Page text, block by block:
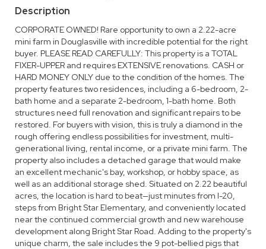
Description
CORPORATE OWNED! Rare opportunity to own a 2.22-acre
mini farm in Douglasville with incredible potential for the right
buyer. PLEASE READ CAREFULLY: This property is a TOTAL
FIXER-UPPER and requires EXTENSIVE renovations. CASH or
HARD MONEY ONLY due to the condition of the homes. The
property features two residences, including a 6-bedroom, 2-
bath home and a separate 2-bedroom, 1-bath home. Both
structures need full renovation and significant repairs to be
restored. For buyers with vision, this is truly a diamond in the
rough offering endless possibilities for investment, multi-
generational living, rental income, or a private mini farm. The
property also includes a detached garage that would make
an excellent mechanic's bay, workshop, or hobby space, as
well as an additional storage shed. Situated on 2.22 beautiful
acres, the location is hard to beat—just minutes from I-20,
steps from Bright Star Elementary, and conveniently located
near the continued commercial growth and new warehouse
development along Bright Star Road. Adding to the property's
unique charm, the sale includes the 9 pot-bellied pigs that